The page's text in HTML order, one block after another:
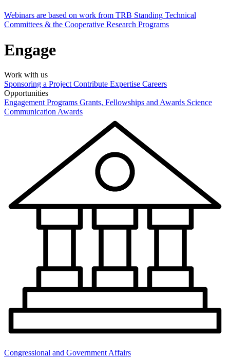
Webinars are based on work from TRB Standing Technical
Committees & the Cooperative Research Programs
Engage
Work with us
Sponsoring a Project Contribute Expertise Careers
Opportunities
Engagement Programs Grants, Fellowships and Awards Science
Communication Awards
Congressional and Government Affairs